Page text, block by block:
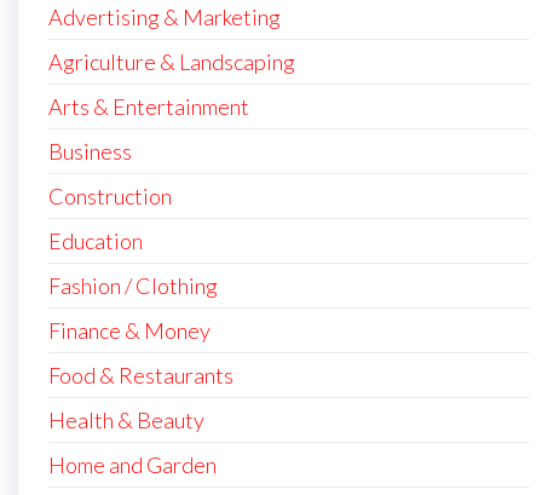
Advertising & Marketing
Agriculture & Landscaping
Arts & Entertainment
Business
Construction
Education
Fashion / Clothing
Finance & Money
Food & Restaurants
Health & Beauty
Home and Garden